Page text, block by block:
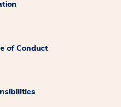
of Conduct